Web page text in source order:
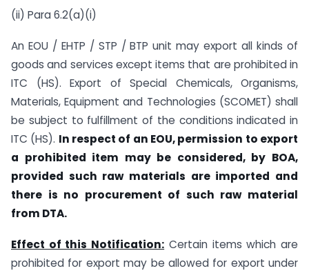
(ii) Para 6.2(a)(i)
An EOU / EHTP / STP / BTP unit may export all kinds of
goods and services except items that are prohibited in
ITC (HS). Export of Special Chemicals, Organisms,
Materials, Equipment and Technologies (SCOMET) shall
be subject to fulfillment of the conditions indicated in
ITC (HS). In respect of an EOU, permission to export
a prohibited item may be considered, by BOA,
provided such raw materials are imported and
there is no procurement of such raw material
from DTA.
Effect of this Notification: Certain items which are
prohibited for export may be allowed for export under